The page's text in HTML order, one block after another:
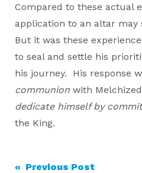
Compared to these actual
application to an altar
But it was these
to seal and settle his
his journey. His response
communion with
dedicate himself by
the King.
Post
« Previous Post